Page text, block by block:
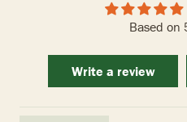
Based on
Write a review